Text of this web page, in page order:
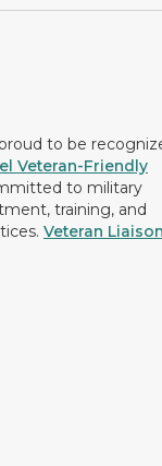
to be
Veteran-Friendly
to military
training, and
Veteran Liaison